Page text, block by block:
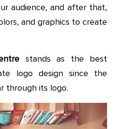
audience, and after that,
and graphics to create
stands as the best
logo design since the
through its logo.